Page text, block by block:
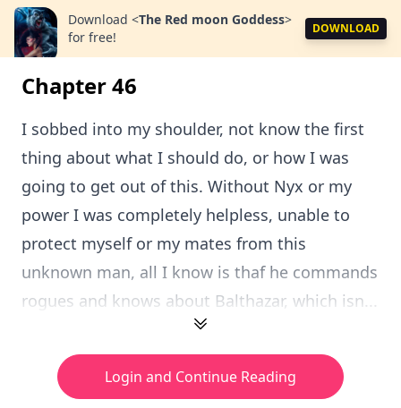
Download <The Red moon Goddess>
for free!
DOWNLOAD
Chapter 46
I sobbed into my shoulder, not know the first
thing about what I should do, or how I was
going to get out of this. Without Nyx or my
power I was completely helpless, unable to
protect myself or my mates from this
unknown man, all I know is thaf he commands
rogues and knows about Balthazar, which isn...
Login and Continue Reading